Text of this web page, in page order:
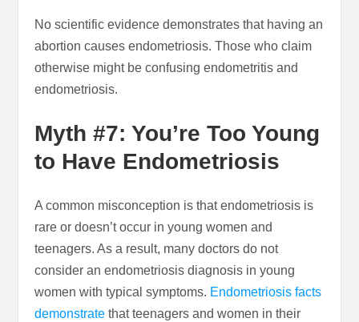
No scientific evidence demonstrates that having an
abortion causes endometriosis. Those who claim
otherwise might be confusing endometritis and
endometriosis.
Myth #7: You’re Too Young
to Have Endometriosis
A common misconception is that endometriosis is
rare or doesn’t occur in young women and
teenagers. As a result, many doctors do not
consider an endometriosis diagnosis in young
women with typical symptoms. Endometriosis facts
demonstrate that teenagers and women in their